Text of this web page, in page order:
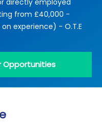
from £40,000 -
experience) - O.T.E
Opportunities